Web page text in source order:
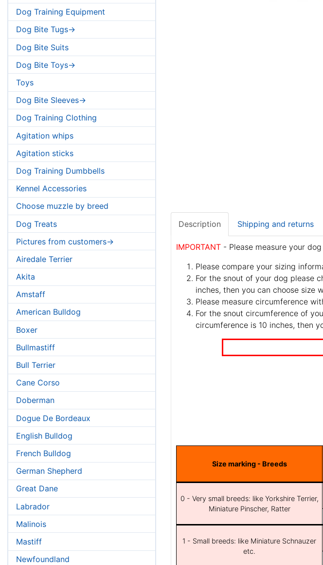
Dog Training Equipment
Dog Bite Tugs->
Dog Bite Suits
Dog Bite Toys->
Toys
Dog Bite Sleeves->
Dog Training Clothing
Agitation whips
Agitation sticks
Dog Training Dumbbells
Kennel Accessories
Choose muzzle by breed
Dog Treats
Pictures from customers->
Airedale Terrier
Akita
Amstaff
American Bulldog
Boxer
Bullmastiff
Bull Terrier
Cane Corso
Doberman
Dogue De Bordeaux
English Bulldog
French Bulldog
German Shepherd
Great Dane
Labrador
Malinois
Mastiff
Newfoundland
Description Shipping and returns
IMPORTANT - Please measure your
Please compare your sizing
For the snout of your dog please
inches, then you can choose size
Please measure circumference
For the snout circumference of
circumference is 10 inches, then
Size marking - Breeds
0 - Very small breeds: like Yorkshire Terrier,
Miniature Pinscher, Ratter
1 - Small breeds: like Miniature Schnauzer
etc.